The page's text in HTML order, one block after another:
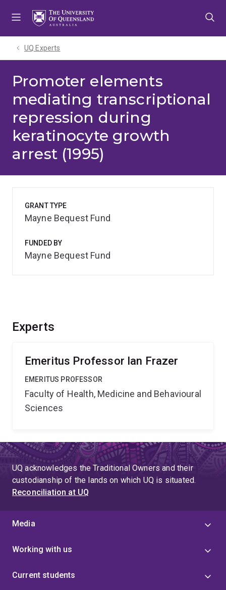
UQ Experts
Promoter elements
mediating transcriptional
repression during
keratinocyte growth
arrest (1995)
Experts
Emeritus Professor Ian Frazer
EMERITUS PROFESSOR
Faculty of Health, Medicine and Behavioural
Sciences
GRANT TYPE
Mayne Bequest Fund
FUNDED BY
Mayne Bequest Fund
UQ acknowledges the Traditional Owners and their
custodianship of the lands on which UQ is situated.
Reconciliation at UQ
Media
Working with us
Current students